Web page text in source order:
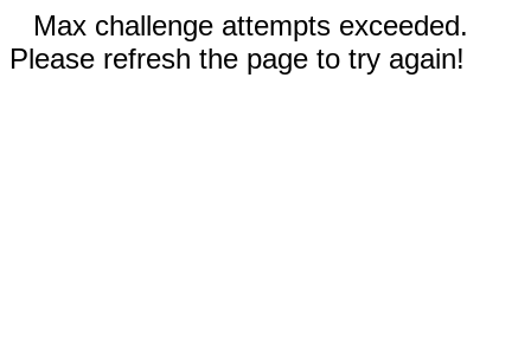
Max challenge attempts exceeded.
Please refresh the page to try again!